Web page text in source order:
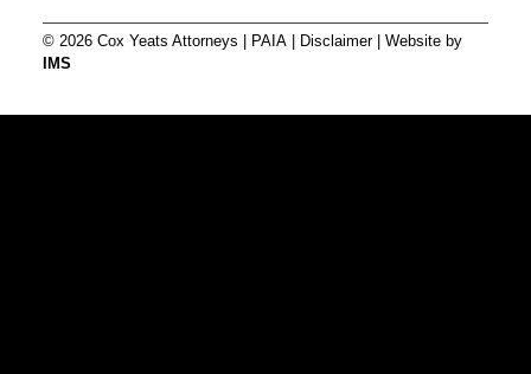
© 2026 Cox Yeats Attorneys | PAIA| Disclaimer| Website by
IMS